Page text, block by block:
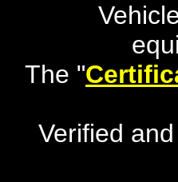
The "
Verified